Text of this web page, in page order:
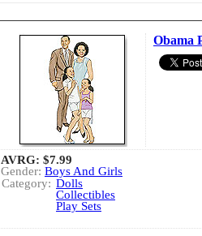
Obama
AVRG: $7.99
Gender: Boys And Girls
Category: Dolls
Collectibles
Play Sets